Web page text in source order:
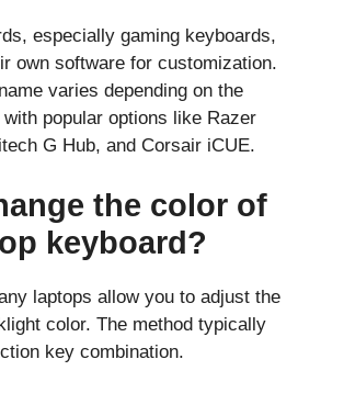
especially gaming keyboards,
own software for customization.
varies depending on the
popular options like Razer
G Hub, and Corsair iCUE.
the color of
keyboard?
laptops allow you to adjust the
color. The method typically
key combination.